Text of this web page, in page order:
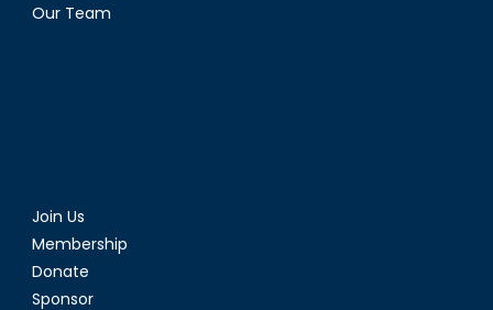
Our Team
Join Us
Membership
Donate
Sponsor